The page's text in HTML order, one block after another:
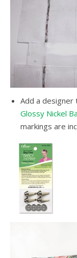
Add a designer
Glossy Nickel
markings are